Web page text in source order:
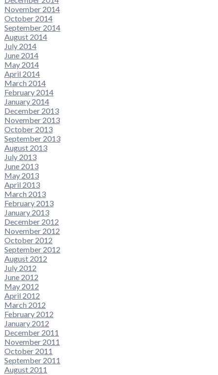
November 2014
October 2014
September 2014
August 2014
July 2014
June 2014
May 2014
April 2014
March 2014
February 2014
January 2014
December 2013
November 2013
October 2013
September 2013
August 2013
July 2013
June 2013
May 2013
April 2013
March 2013
February 2013
January 2013
December 2012
November 2012
October 2012
September 2012
August 2012
July 2012
June 2012
May 2012
April 2012
March 2012
February 2012
January 2012
December 2011
November 2011
October 2011
September 2011
August 2011